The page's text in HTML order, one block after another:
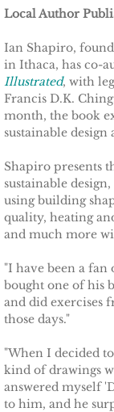
Solutions
Upgrade
Invest in
Suggest
Go Solar
TCCPI
TCCPI 2013
TCCPI 2009
Local Author
Ian Shapiro,
in Ithaca, has co-
Illustrated, with
Francis D.K.
month, the book
sustainable
Shapiro presents
sustainable
using building
quality, heating
and much more
"I have been a fan
bought one of his
and did exercises
those days."
"When I decided
kind of drawings
answered myself
to him, and he